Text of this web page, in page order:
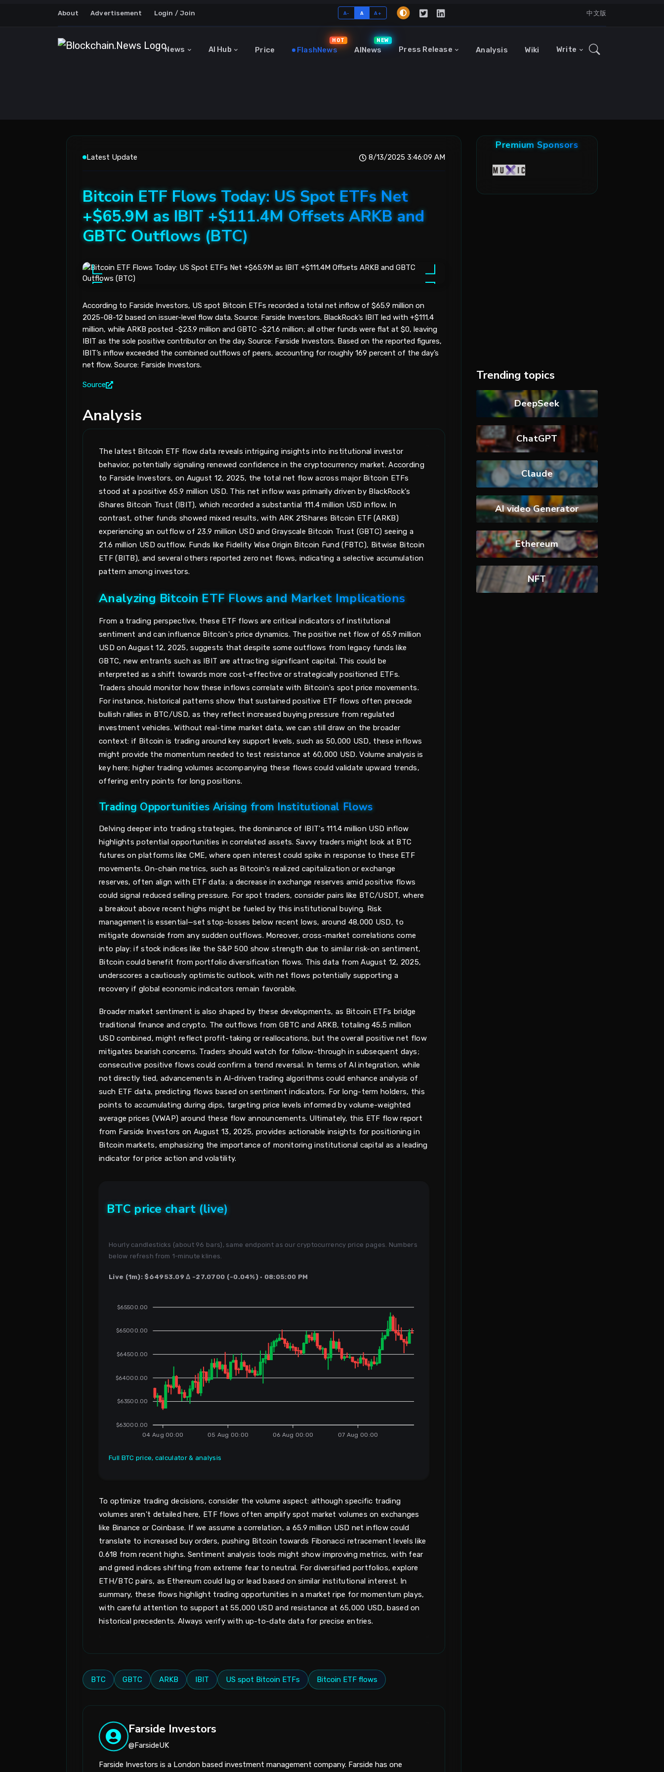
About Advertisement Login / Join A- A A+ 中文版
News AI Hub Price FlashNews
HOT
AINews
NEW
Press Release Analysis Wiki Write
Latest Update 8/13/2025 3:46:09 AM
Bitcoin ETF Flows Today: US Spot ETFs Net
+$65.9M as IBIT +$111.4M Offsets ARKB and
GBTC Outflows (BTC)
According to Farside Investors, US spot Bitcoin ETFs recorded a total net inflow of $65.9 million on
2025-08-12 based on issuer-level flow data. Source: Farside Investors. BlackRock’s IBIT led with +$111.4
million, while ARKB posted -$23.9 million and GBTC -$21.6 million; all other funds were flat at $0, leaving
IBIT as the sole positive contributor on the day. Source: Farside Investors. Based on the reported figures,
IBIT’s inflow exceeded the combined outflows of peers, accounting for roughly 169 percent of the day’s
net flow. Source: Farside Investors.
Source
Analysis
The latest Bitcoin ETF flow data reveals intriguing insights into institutional investor
behavior, potentially signaling renewed confidence in the cryptocurrency market. According
to Farside Investors, on August 12, 2025, the total net flow across major Bitcoin ETFs
stood at a positive 65.9 million USD. This net inflow was primarily driven by BlackRock's
iShares Bitcoin Trust (IBIT), which recorded a substantial 111.4 million USD inflow. In
contrast, other funds showed mixed results, with ARK 21Shares Bitcoin ETF (ARKB)
experiencing an outflow of 23.9 million USD and Grayscale Bitcoin Trust (GBTC) seeing a
21.6 million USD outflow. Funds like Fidelity Wise Origin Bitcoin Fund (FBTC), Bitwise Bitcoin
ETF (BITB), and several others reported zero net flows, indicating a selective accumulation
pattern among investors.
Analyzing Bitcoin ETF Flows and Market Implications
From a trading perspective, these ETF flows are critical indicators of institutional
sentiment and can influence Bitcoin's price dynamics. The positive net flow of 65.9 million
USD on August 12, 2025, suggests that despite some outflows from legacy funds like
GBTC, new entrants such as IBIT are attracting significant capital. This could be
interpreted as a shift towards more cost-effective or strategically positioned ETFs.
Traders should monitor how these inflows correlate with Bitcoin's spot price movements.
For instance, historical patterns show that sustained positive ETF flows often precede
bullish rallies in BTC/USD, as they reflect increased buying pressure from regulated
investment vehicles. Without real-time market data, we can still draw on the broader
context: if Bitcoin is trading around key support levels, such as 50,000 USD, these inflows
might provide the momentum needed to test resistance at 60,000 USD. Volume analysis is
key here; higher trading volumes accompanying these flows could validate upward trends,
offering entry points for long positions.
Trading Opportunities Arising from Institutional Flows
Delving deeper into trading strategies, the dominance of IBIT's 111.4 million USD inflow
highlights potential opportunities in correlated assets. Savvy traders might look at BTC
futures on platforms like CME, where open interest could spike in response to these ETF
movements. On-chain metrics, such as Bitcoin's realized capitalization or exchange
reserves, often align with ETF data; a decrease in exchange reserves amid positive flows
could signal reduced selling pressure. For spot traders, consider pairs like BTC/USDT, where
a breakout above recent highs might be fueled by this institutional buying. Risk
management is essential—set stop-losses below recent lows, around 48,000 USD, to
mitigate downside from any sudden outflows. Moreover, cross-market correlations come
into play: if stock indices like the S&P 500 show strength due to similar risk-on sentiment,
Bitcoin could benefit from portfolio diversification flows. This data from August 12, 2025,
underscores a cautiously optimistic outlook, with net flows potentially supporting a
recovery if global economic indicators remain favorable.
Broader market sentiment is also shaped by these developments, as Bitcoin ETFs bridge
traditional finance and crypto. The outflows from GBTC and ARKB, totaling 45.5 million
USD combined, might reflect profit-taking or reallocations, but the overall positive net flow
mitigates bearish concerns. Traders should watch for follow-through in subsequent days;
consecutive positive flows could confirm a trend reversal. In terms of AI integration, while
not directly tied, advancements in AI-driven trading algorithms could enhance analysis of
such ETF data, predicting flows based on sentiment indicators. For long-term holders, this
points to accumulating during dips, targeting price levels informed by volume-weighted
average prices (VWAP) around these flow announcements. Ultimately, this ETF flow report
from Farside Investors on August 13, 2025, provides actionable insights for positioning in
Bitcoin markets, emphasizing the importance of monitoring institutional capital as a leading
indicator for price action and volatility.
BTC price chart (live)
Hourly candlesticks (about 96 bars), same endpoint as our cryptocurrency price pages. Numbers
below refresh from 1-minute klines.
Live (1m): $64953.09 Δ -27.0700 (-0.04%) · 08:05:00 PM
$65500.00
$65000.00
$64500.00
$64000.00
$63500.00
$63000.00
04 Aug 00:00 05 Aug 00:00 06 Aug 00:00 07 Aug 00:00
Full BTC price, calculator & analysis
To optimize trading decisions, consider the volume aspect: although specific trading
volumes aren't detailed here, ETF flows often amplify spot market volumes on exchanges
like Binance or Coinbase. If we assume a correlation, a 65.9 million USD net inflow could
translate to increased buy orders, pushing Bitcoin towards Fibonacci retracement levels like
0.618 from recent highs. Sentiment analysis tools might show improving metrics, with fear
and greed indices shifting from extreme fear to neutral. For diversified portfolios, explore
ETH/BTC pairs, as Ethereum could lag or lead based on similar institutional interest. In
summary, these flows highlight trading opportunities in a market ripe for momentum plays,
with careful attention to support at 55,000 USD and resistance at 65,000 USD, based on
historical precedents. Always verify with up-to-date data for precise entries.
BTC GBTC ARKB IBIT US spot Bitcoin ETFs Bitcoin ETF flows
Farside Investors
@FarsideUK
Farside Investors is a London based investment management company. Farside has one
Premium Sponsors
Trending topics
DeepSeek
ChatGPT
Claude
AI video Generator
Ethereum
NFT